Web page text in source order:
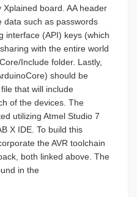
board. AA header
data such as passwords
interface (API) keys (which
with the entire world
Include folder. Lastly,
should be
that will include
of the devices. The
utilizing Atmel Studio 7
X IDE. To build this
the AVR toolchain
both linked above. The
in the